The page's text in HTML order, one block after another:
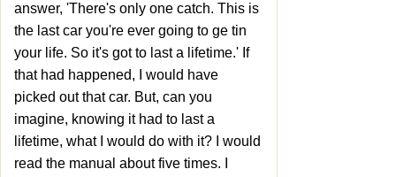
answer, 'There's only one catch. This is
the last car you're ever going to ge tin
your life. So it's got to last a lifetime.' If
that had happened, I would have
picked out that car. But, can you
imagine, knowing it had to last a
lifetime, what I would do with it? I would
read the manual about five times. I